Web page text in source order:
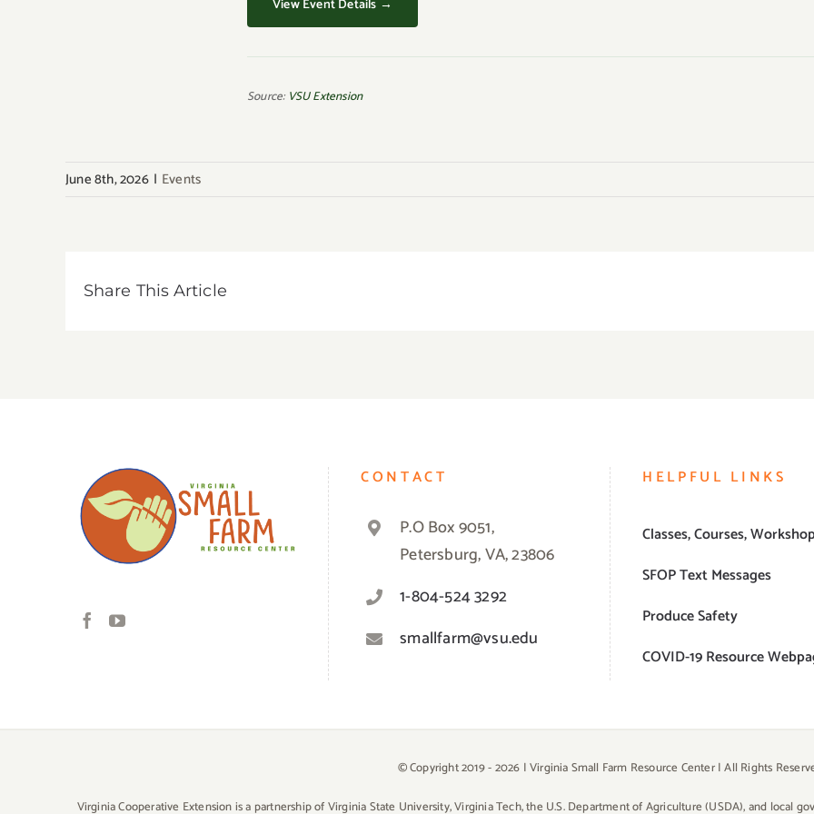
View Event Details →
Source:VSU Extension
June 8th, 2026 | Events
Share This Article
CONTACT
P.O Box 9051,
Petersburg, VA, 23806
1-804-524 3292
smallfarm@vsu.edu
HELPFUL LINKS
Classes, Courses,
SFOP Text Messages
Produce Safety
COVID-19 Resource
© Copyright 2019 -2026 | Virginia Small Farm Resource Center | All Rights
Virginia Cooperative Extension is a partnership of Virginia State University, Virginia Tech, the U.S. Department of Agriculture (USDA), and local